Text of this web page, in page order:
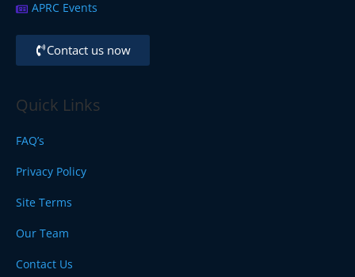
APRC Events
Contact us now
Quick Links
FAQ’s
Privacy Policy
Site Terms
Our Team
Contact Us